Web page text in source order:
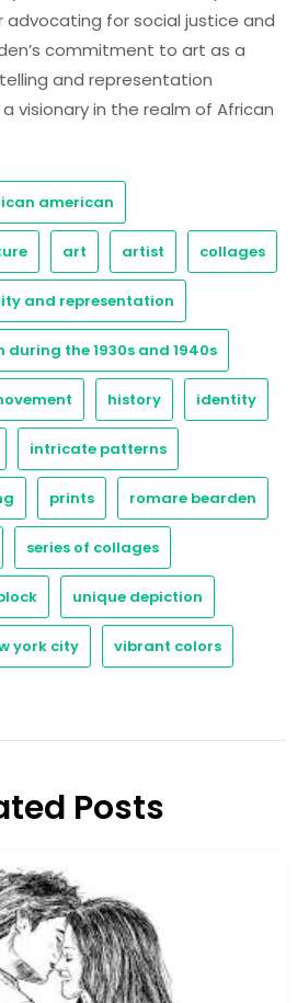
for social justice and
commitment to art as a
and representation
visionary in the realm of African
american
art artist collages
and representation
during the 1930s and 1940s
history identity
intricate patterns
prints romare bearden
series of collages
unique depiction
york city vibrant colors
Posts